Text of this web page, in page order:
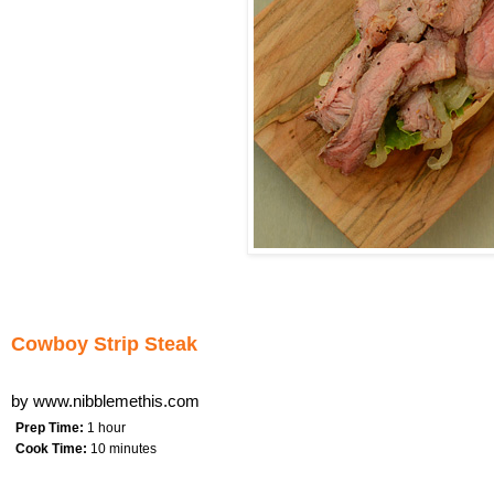
Cowboy Strip Steak
by www.nibblemethis.com
Prep Time: 1 hour
Cook Time: 10 minutes